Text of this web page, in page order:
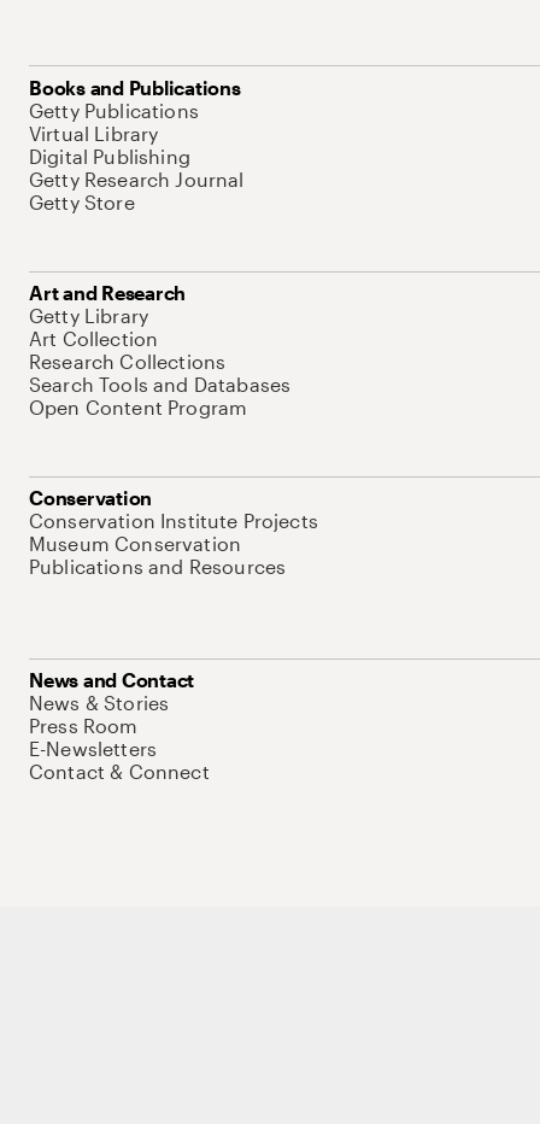
Books and Publications
Getty Publications
Virtual Library
Digital Publishing
Getty Research Journal
Getty Store
Art and Research
Getty Library
Art Collection
Research Collections
Search Tools and Databases
Open Content Program
Conservation
Conservation Institute Projects
Museum Conservation
Publications and Resources
News and Contact
News & Stories
Press Room
E-Newsletters
Contact & Connect